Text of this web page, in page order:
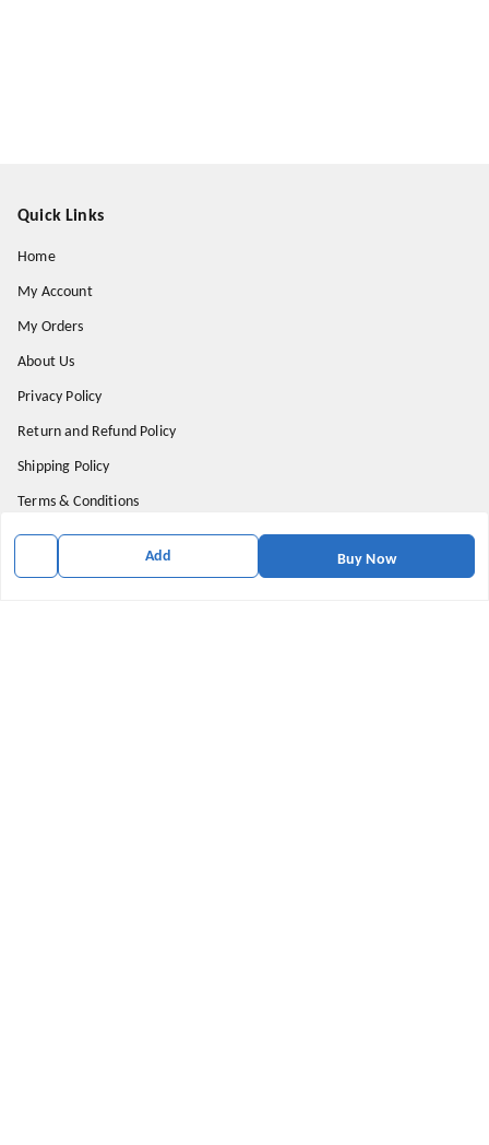
Add Buy Now
Quick Links
Home
My Account
My Orders
About Us
Privacy Policy
Return and Refund Policy
Shipping Policy
Terms & Conditions
Contact Us